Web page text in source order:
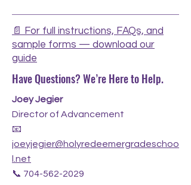
📄 For full instructions, FAQs, and
sample forms — download our
guide
Have Questions? We’re Here to Help.
Joey Jegier
Director of Advancement
📧
joeyjegier@holyredeemergradeschoo
l.net
📞 704-562-2029